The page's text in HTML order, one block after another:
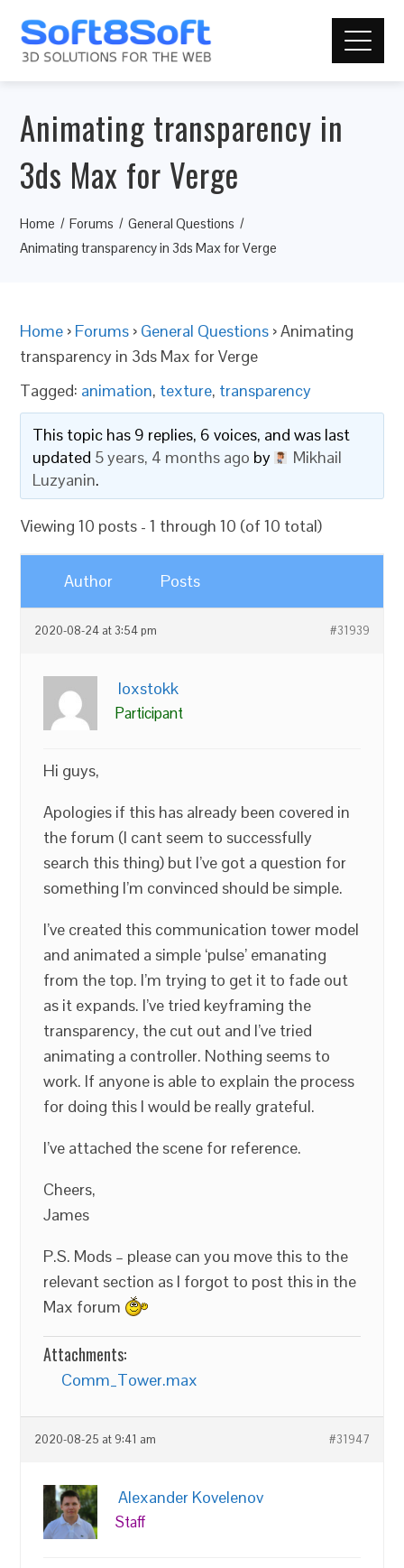
Animating transparency in
3ds Max for Verge
Home Forums
General Questions
Animating transparency in 3ds Max for Verge
Home › Forums › General Questions ›Animating
transparency in 3ds Max for Verge
Tagged: animation, texture, transparency
This topic has 9 replies, 6 voices, and was last
updated 5 years, 4 months ago by
Mikhail
Luzyanin.
Viewing 10 posts - 1 through 10 (of 10 total)
Author Posts
2020-08-24 at 3:54 pm #31939
loxstokk
Participant
Hi guys,
Apologies if this has already been covered in
the forum (I cant seem to successfully
search this thing) but I’ve got a question for
something I’m convinced should be simple.
I’ve created this communication tower model
and animated a simple ‘pulse’ emanating
from the top. I’m trying to get it to fade out
as it expands. I’ve tried keyframing the
transparency, the cut out and I’ve tried
animating a controller. Nothing seems to
work. If anyone is able to explain the process
for doing this I would be really grateful.
I’ve attached the scene for reference.
Cheers,
James
P.S. Mods – please can you move this to the
relevant section as I forgot to post this in the
Max forum
Attachments:
Comm_Tower.max
2020-08-25 at 9:41 am #31947
Alexander Kovelenov
Staff